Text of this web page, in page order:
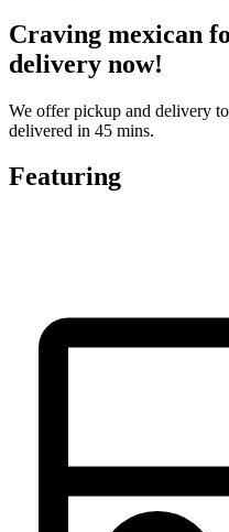
Craving mexican
delivery now!
We offer pickup and delivery
delivered in 45 mins.
Featuring